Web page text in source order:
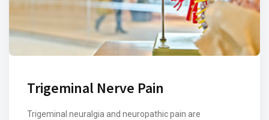
Trigeminal Nerve Pain
Trigeminal neuralgia and neuropathic pain are